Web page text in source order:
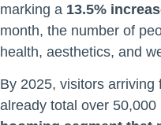
marking a 13.5%
month, the number of
health, aesthetics, and
By 2025, visitors arriving
already total over